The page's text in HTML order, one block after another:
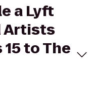
a Lyft
Artists
to The